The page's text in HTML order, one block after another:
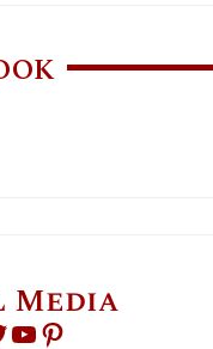
Media
YouTube Pinterest